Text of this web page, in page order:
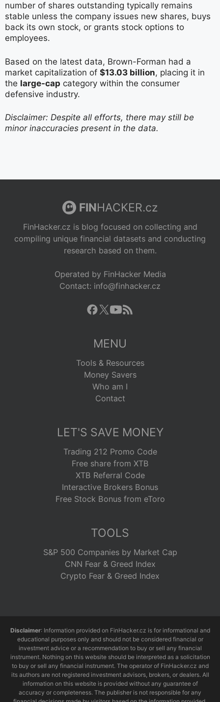
number of shares outstanding typically remains
stable unless the company issues new shares, buys
back its own stock, or grants stock options to
employees.
Based on the latest data, Brown-Forman had a
market capitalization of $13.03 billion, placing it in
the large-cap category within the consumer
defensive industry.
Disclaimer: Despite all efforts, there may still be
minor inaccuracies present in the data.
FINHACKER.cz
FinHacker.cz is blog focused on collecting and
compiling unique financial datasets and conducting
research based on them.
Operated by FinHacker Media
Contact: info@finhacker.cz
MENU
Tools & Resources
Money Savers
Who am I
Contact
LET'S SAVE MONEY
Trading 212 Promo Code
Free share from XTB
XTB Referral Code
Interactive Brokers Bonus
Free Stock Bonus from eToro
TOOLS
S&P 500 Companies by Market Cap
CNN Fear & Greed Index
Crypto Fear & Greed Index
Disclaimer: Information provided on FinHacker.cz is for informational and
educational purposes only and should not be considered financial or
investment advice or a recommendation to buy or sell any financial
instrument. Nothing on this website should be interpreted as a solicitation
to buy or sell any financial instrument. The operator of FinHacker.cz and
its authors are not registered investment advisors, brokers, or dealers. All
information on this website is provided without any guarantee of
accuracy or completeness. The publisher is not responsible for any